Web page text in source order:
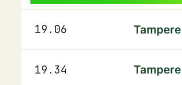
19.06 Tampere
19.34 Tampere